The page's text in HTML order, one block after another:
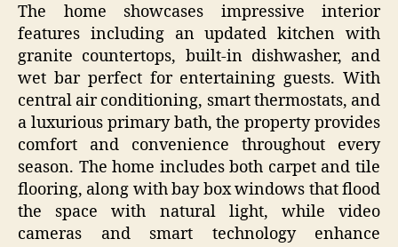
The home showcases impressive interior
features including an updated kitchen with
granite countertops, built-in dishwasher, and
wet bar perfect for entertaining guests. With
central air conditioning, smart thermostats, and
a luxurious primary bath, the property provides
comfort and convenience throughout every
season. The home includes both carpet and tile
flooring, along with bay box windows that flood
the space with natural light, while video
cameras and smart technology enhance